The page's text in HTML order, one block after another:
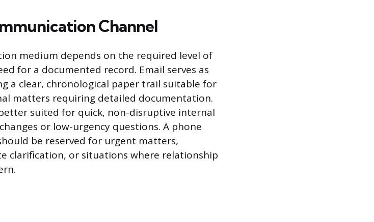
Channel
medium depends on the required level of
for a documented record. Email serves as
a clear, chronological paper trail suitable for
matters requiring detailed documentation.
suited for quick, non-disruptive internal
or low-urgency questions. A phone
be reserved for urgent matters,
clarification, or situations where relationship